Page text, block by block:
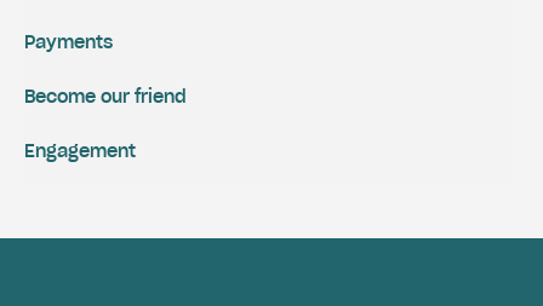
Payments
Engagement
Become our friend